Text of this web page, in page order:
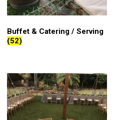
Buffet & Catering / Serving
(52)